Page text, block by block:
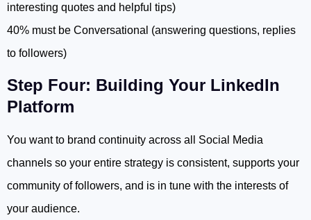
interesting quotes and helpful tips)
40% must be Conversational (answering questions, replies
to followers)
Step Four: Building Your LinkedIn
Platform
You want to brand continuity across all Social Media
channels so your entire strategy is consistent, supports your
community of followers, and is in tune with the interests of
your audience.